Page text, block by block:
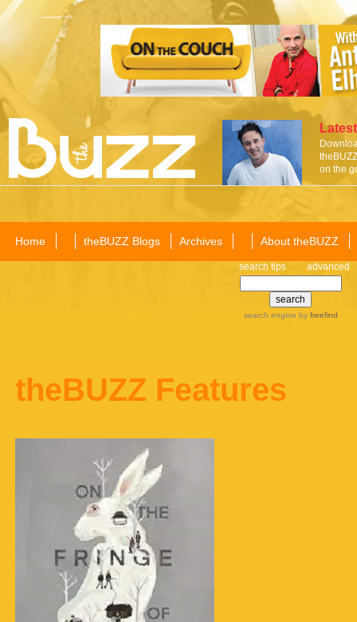
on the
Home theBUZZ Blogs Archives About theBUZZ
search tips advanced
search engine by freefind
theBUZZ Features